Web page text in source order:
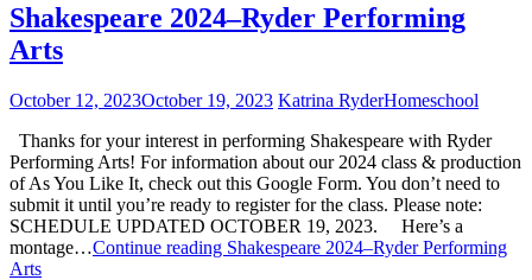
Shakespeare 2024–Ryder Performing
Arts
October 12, 2023October 19, 2023 Katrina RyderHomeschool
Thanks for your interest in performing Shakespeare with Ryder
Performing Arts! For information about our 2024 class & production
of As You Like It, check out this Google Form. You don’t need to
submit it until you’re ready to register for the class. Please note:
SCHEDULE UPDATED OCTOBER 19, 2023. Here’s a
montage…Continue reading Shakespeare 2024–Ryder Performing
Arts